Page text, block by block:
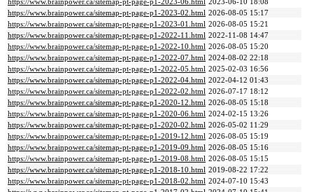
https://www.brainpower.ca/sitemap-pt-page-p1-2023-06.html 2023-06-10 18:08
https://www.brainpower.ca/sitemap-pt-page-p1-2023-02.html 2026-08-05 15:17
https://www.brainpower.ca/sitemap-pt-page-p1-2023-01.html 2026-08-05 15:21
https://www.brainpower.ca/sitemap-pt-page-p1-2022-11.html 2022-11-08 14:47
https://www.brainpower.ca/sitemap-pt-page-p1-2022-10.html 2026-08-05 15:20
https://www.brainpower.ca/sitemap-pt-page-p1-2022-07.html 2024-08-02 22:18
https://www.brainpower.ca/sitemap-pt-page-p1-2022-05.html 2025-02-03 16:56
https://www.brainpower.ca/sitemap-pt-page-p1-2022-04.html 2022-04-12 01:43
https://www.brainpower.ca/sitemap-pt-page-p1-2022-02.html 2026-07-17 18:12
https://www.brainpower.ca/sitemap-pt-page-p1-2020-12.html 2026-08-05 15:18
https://www.brainpower.ca/sitemap-pt-page-p1-2020-06.html 2024-02-15 13:26
https://www.brainpower.ca/sitemap-pt-page-p1-2020-02.html 2026-05-02 11:29
https://www.brainpower.ca/sitemap-pt-page-p1-2019-12.html 2026-08-05 15:19
https://www.brainpower.ca/sitemap-pt-page-p1-2019-09.html 2026-08-05 15:16
https://www.brainpower.ca/sitemap-pt-page-p1-2019-08.html 2026-08-05 15:15
https://www.brainpower.ca/sitemap-pt-page-p1-2018-10.html 2019-08-22 17:22
https://www.brainpower.ca/sitemap-pt-page-p1-2018-02.html 2024-07-10 15:43